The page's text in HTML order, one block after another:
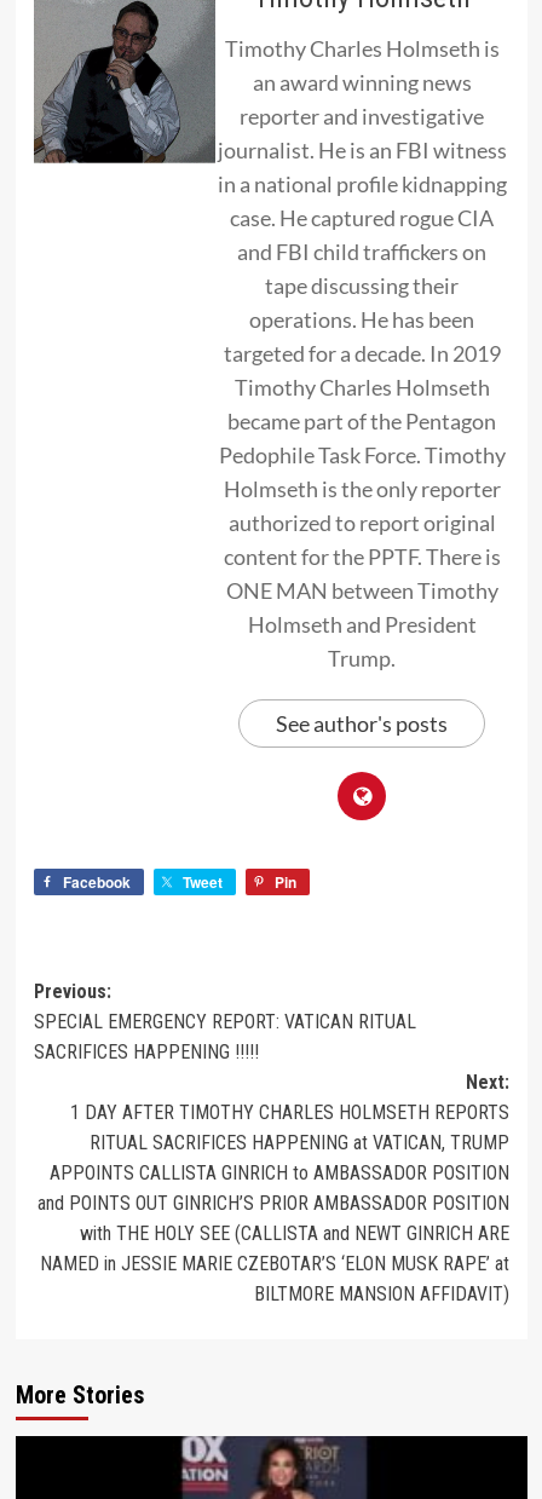
Timothy Charles Holmseth is
an award winning news
reporter and investigative
journalist. He is an FBI witness
in a national profile kidnapping
case. He captured rogue CIA
and FBI child traffickers on
tape discussing their
operations. He has been
targeted for a decade. In 2019
Timothy Charles Holmseth
became part of the Pentagon
Pedophile Task Force. Timothy
Holmseth is the only reporter
authorized to report original
content for the PPTF. There is
ONE MAN between Timothy
Holmseth and President
Trump.
See author's posts
Facebook Tweet Pin
Previous:
SPECIAL EMERGENCY REPORT: VATICAN RITUAL
SACRIFICES HAPPENING !!!!!
Next:
1 DAY AFTER TIMOTHY CHARLES HOLMSETH REPORTS
RITUAL SACRIFICES HAPPENING at VATICAN, TRUMP
APPOINTS CALLISTA GINRICH to AMBASSADOR POSITION
and POINTS OUT GINRICH’S PRIOR AMBASSADOR POSITION
with THE HOLY SEE (CALLISTA and NEWT GINRICH ARE
NAMED in JESSIE MARIE CZEBOTAR’S ‘ELON MUSK RAPE’ at
BILTMORE MANSION AFFIDAVIT)
More Stories